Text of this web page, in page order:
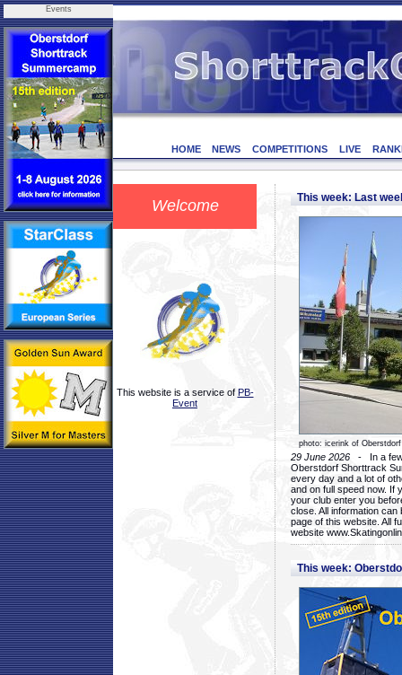
Events
HOME NEWS COMPETITIONS LIVE
Welcome
This website is a service of PB-
Event
This week: Last
photo: icerink of Oberstdorf
29 June 2026 - In a few
Oberstdorf Shorttrack
every day and a lot of
and on full speed now. If
your club enter you
close. All information
page of this website. All
website
This week: